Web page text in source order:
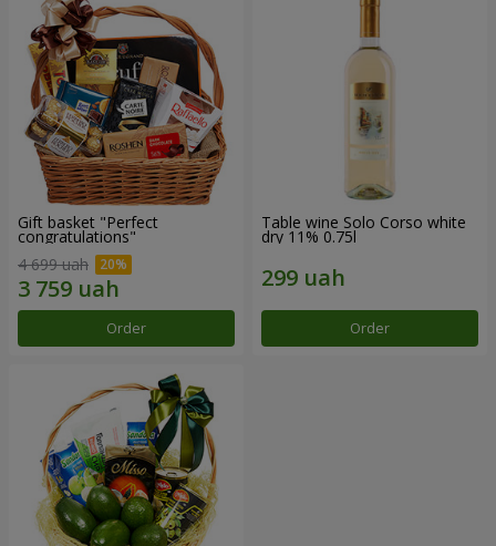
Gift basket "Perfect
congratulations"
4 699 uah
Order
Table wine Solo Corso white
dry 11% 0.75l
Order